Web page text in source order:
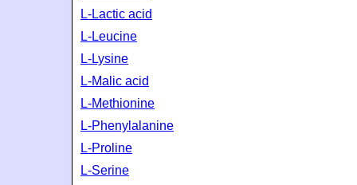
L-Lactic acid
L-Leucine
L-Lysine
L-Malic acid
L-Methionine
L-Phenylalanine
L-Proline
L-Serine